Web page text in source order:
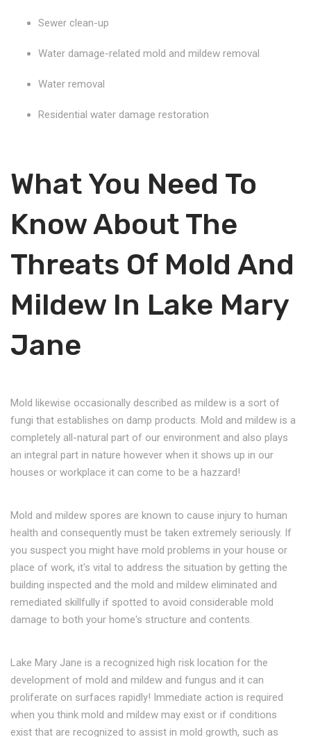
Sewer clean-up
Water damage-related mold and mildew removal
Water removal
Residential water damage restoration
What You Need To
Know About The
Threats Of Mold And
Mildew In Lake Mary
Jane
Mold likewise occasionally described as mildew is a sort of
fungi that establishes on damp products. Mold and mildew is a
completely all-natural part of our environment and also plays
an integral part in nature however when it shows up in our
houses or workplace it can come to be a hazzard!
Mold and mildew spores are known to cause injury to human
health and consequently must be taken extremely seriously. If
you suspect you might have mold problems in your house or
place of work, it's vital to address the situation by getting the
building inspected and the mold and mildew eliminated and
remediated skillfully if spotted to avoid considerable mold
damage to both your home's structure and contents.
Lake Mary Jane is a recognized high risk location for the
development of mold and mildew and fungus and it can
proliferate on surfaces rapidly! Immediate action is required
when you think mold and mildew may exist or if conditions
exist that are recognized to assist in mold growth, such as